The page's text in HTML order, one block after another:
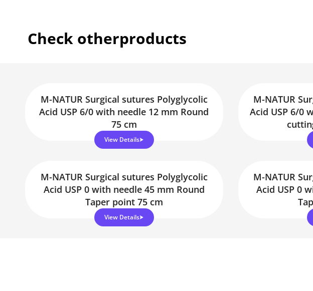
Check otherproducts
M-NATUR Surgical sutures Polyglycolic
Acid USP 6/0 with needle 12 mm Round
75 cm
View Details
M-NATUR
Acid USP 6/0
M-NATUR Surgical sutures Polyglycolic
Acid USP 0 with needle 45 mm Round
Taper point 75 cm
View Details
M-NATUR
Acid USP 0